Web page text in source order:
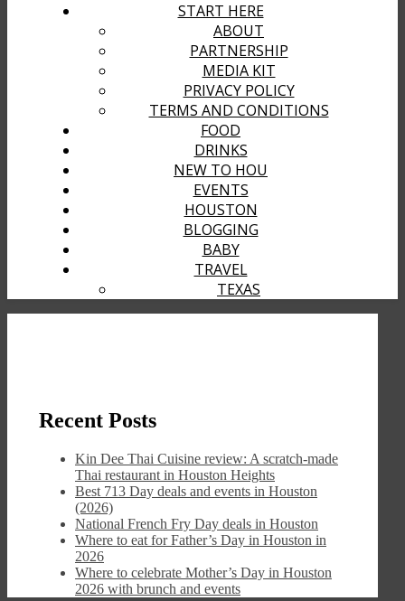
START HERE
ABOUT
PARTNERSHIP
MEDIA KIT
PRIVACY POLICY
TERMS AND CONDITIONS
FOOD
DRINKS
NEW TO HOU
EVENTS
HOUSTON
BLOGGING
BABY
TRAVEL
TEXAS
Recent Posts
Kin Dee Thai Cuisine review: A scratch-made
Thai restaurant in Houston Heights
Best 713 Day deals and events in Houston
(2026)
National French Fry Day deals in Houston
Where to eat for Father’s Day in Houston in
2026
Where to celebrate Mother’s Day in Houston
2026 with brunch and events